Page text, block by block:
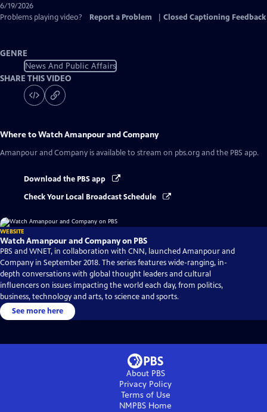
6/19/2026
Problems playing video?
Report a Problem Closed Captioning Feedback
GENRE
News And Public Affairs
SHARE THIS VIDEO
Where to WatchAmanpour and Company
Amanpour and Company is available to stream on pbs.org and the PBS app.
Download the PBS app
Check Your Local Broadcast Schedule
WEBSITE
Watch Amanpour and Company on PBS
PBS and WNET, in collaboration with CNN, launched Amanpour and
Company in September 2018. The series features wide-ranging, in-
depth conversations with global thought leaders and cultural
influencers on issues impacting the world each day, from politics,
business, technology and arts, to science and sports.
See more here
About PBS
Privacy Policy
Terms of Use
NMPBS Home